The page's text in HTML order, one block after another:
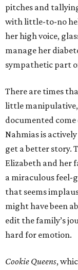
pitches and
with little-to-no
her high voice,
manage her
sympathetic part
There are times
little manipulative,
documented come
Nahmias is
get a better story.
Elizabeth and her
a miraculous feel-
that seems
might have been
edit the family’s
hard for emotion.
Cookie Queens,